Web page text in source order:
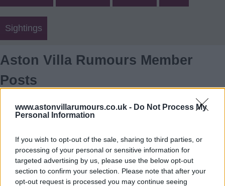
www.astonvillarumours.co.uk - Do Not Process My
Personal Information
If you wish to opt-out of the sale, sharing to third parties, or
processing of your personal or sensitive information for
targeted advertising by us, please use the below opt-out
section to confirm your selection. Please note that after your
opt-out request is processed you may continue seeing
Sightings
Aston Villa Rumours Member
Posts
Login Register
Up to last 5 posts available.
Tap Top button to return to the top of the page.